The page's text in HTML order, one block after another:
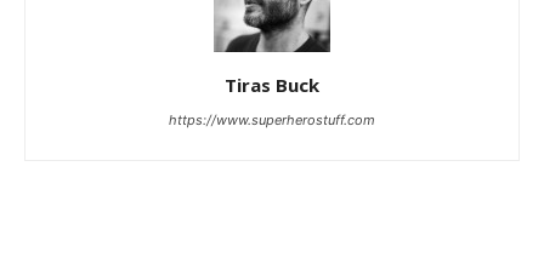
Tiras Buck
https://www.superherostuff.com